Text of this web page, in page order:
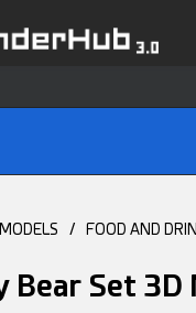
/ FOOD AND
Bear Set 3D